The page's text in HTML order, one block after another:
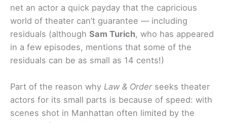
net an actor a quick payday that the capricious
world of theater can’t guarantee — including
residuals (although Sam Turich, who has appeared
in a few episodes, mentions that some of the
residuals can be as small as 14 cents!)
Part of the reason why Law & Orderseeks theater
actors for its small parts is because of speed: with
scenes shot in Manhattan often limited by the